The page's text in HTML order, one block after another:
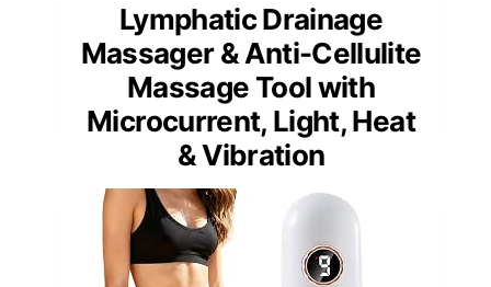
Lymphatic Drainage
Massager & Anti-Cellulite
Massage Tool with
Microcurrent, Light, Heat
& Vibration